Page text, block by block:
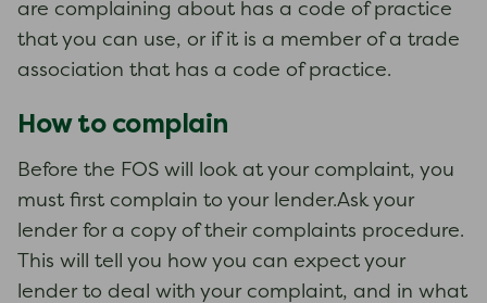
are complaining about has a code of practice
that you can use, or if it is a member of a trade
association that has a code of practice.
How to complain
Before the FOS will look at your complaint, you
must first complain to your lender.Ask your
lender for a copy of their complaints procedure.
This will tell you how you can expect your
lender to deal with your complaint, and in what